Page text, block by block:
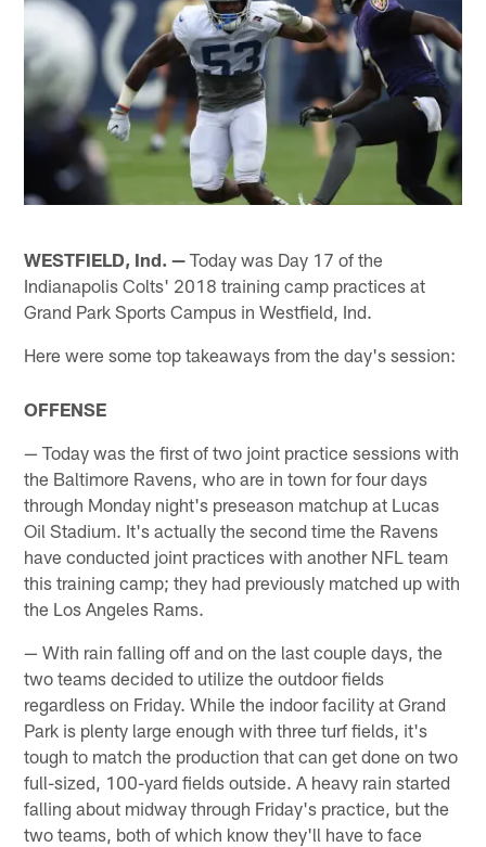
WESTFIELD, Ind. — Today was Day 17 of the
Indianapolis Colts' 2018 training camp practices at
Grand Park Sports Campus in Westfield, Ind.
Here were some top takeaways from the day's session:
OFFENSE
— Today was the first of two joint practice sessions with
the Baltimore Ravens, who are in town for four days
through Monday night's preseason matchup at Lucas
Oil Stadium. It's actually the second time the Ravens
have conducted joint practices with another NFL team
this training camp; they had previously matched up with
the Los Angeles Rams.
— With rain falling off and on the last couple days, the
two teams decided to utilize the outdoor fields
regardless on Friday. While the indoor facility at Grand
Park is plenty large enough with three turf fields, it's
tough to match the production that can get done on two
full-sized, 100-yard fields outside. A heavy rain started
falling about midway through Friday's practice, but the
two teams, both of which know they'll have to face